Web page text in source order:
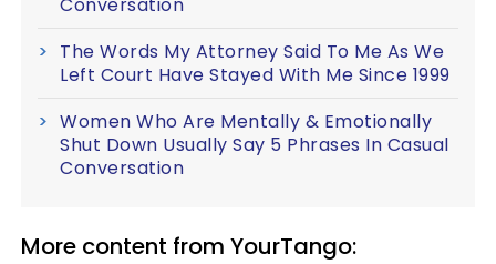
Conversation
The Words My Attorney Said To Me As We
Left Court Have Stayed With Me Since 1999
Women Who Are Mentally & Emotionally
Shut Down Usually Say 5 Phrases In Casual
Conversation
More content from YourTango: